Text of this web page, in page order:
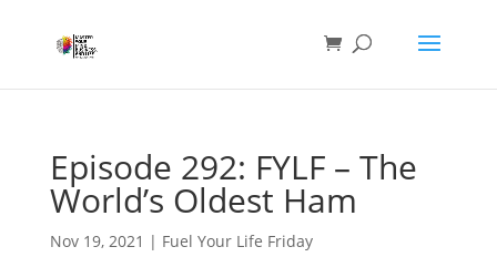
Episode 292: FYLF – The
World’s Oldest Ham
Nov 19, 2021 | Fuel Your Life Friday